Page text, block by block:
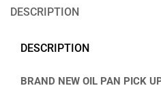
DESCRIPTION
DESCRIPTION
BRAND NEW OIL PAN PICK